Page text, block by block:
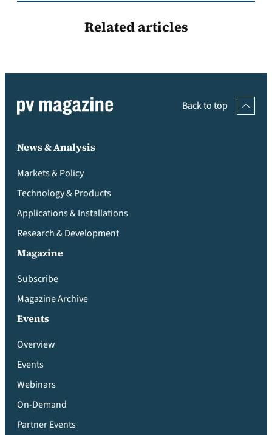
Related articles
Back to top
News & Analysis
Markets & Policy
Technology & Products
Applications & Installations
Research & Development
Magazine
Subscribe
Magazine Archive
Events
Overview
Events
Webinars
On-Demand
Partner Events